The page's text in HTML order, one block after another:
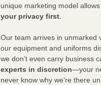
unique marketing model
your privacy first.
Our team arrives in unmarked
our equipment and uniforms
we don’t even carry business
experts in discretion—your
never know why we’re there